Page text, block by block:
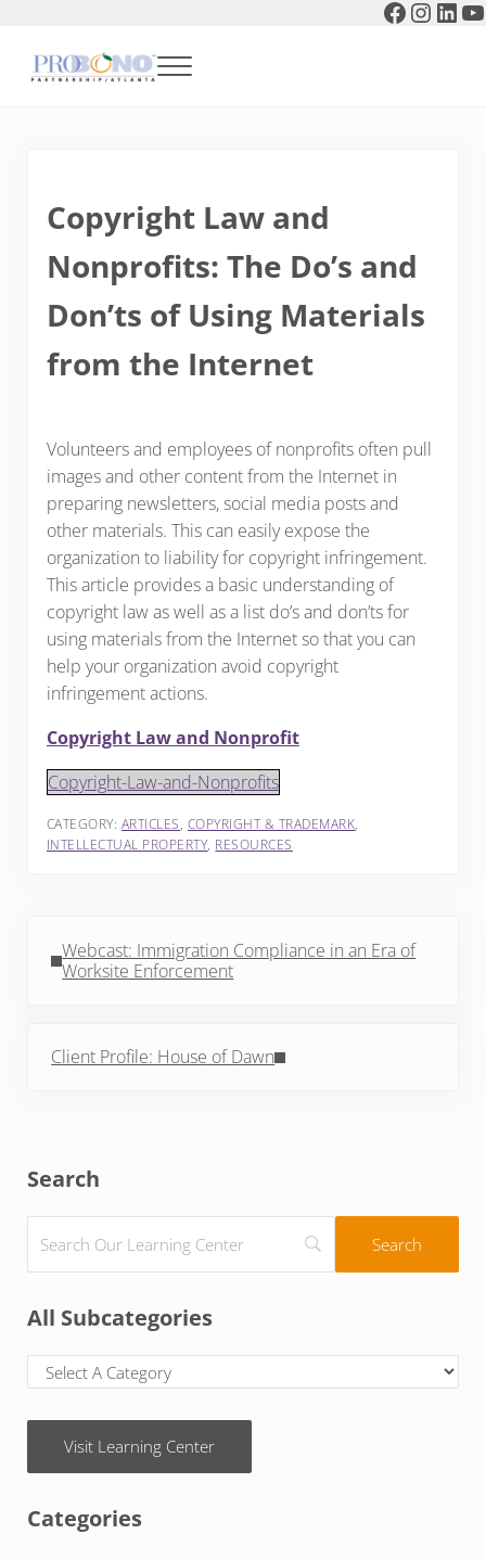
Menu
Copyright Law and
Nonprofits: The Do’s and
Don’ts of Using Materials
from the Internet
Volunteers and employees of nonprofits often pull
images and other content from the Internet in
preparing newsletters, social media posts and
other materials. This can easily expose the
organization to liability for copyright infringement.
This article provides a basic understanding of
copyright law as well as a list do’s and don’ts for
using materials from the Internet so that you can
help your organization avoid copyright
infringement actions.
Copyright Law and Nonprofit
Copyright-Law-and-Nonprofits
CATEGORY: ARTICLES, COPYRIGHT & TRADEMARK,
INTELLECTUAL PROPERTY, RESOURCES
Webcast: Immigration Compliance in an Era of
Worksite Enforcement
Client Profile: House of Dawn
Sidebar
Search
All Subcategories
Visit Learning Center
Categories